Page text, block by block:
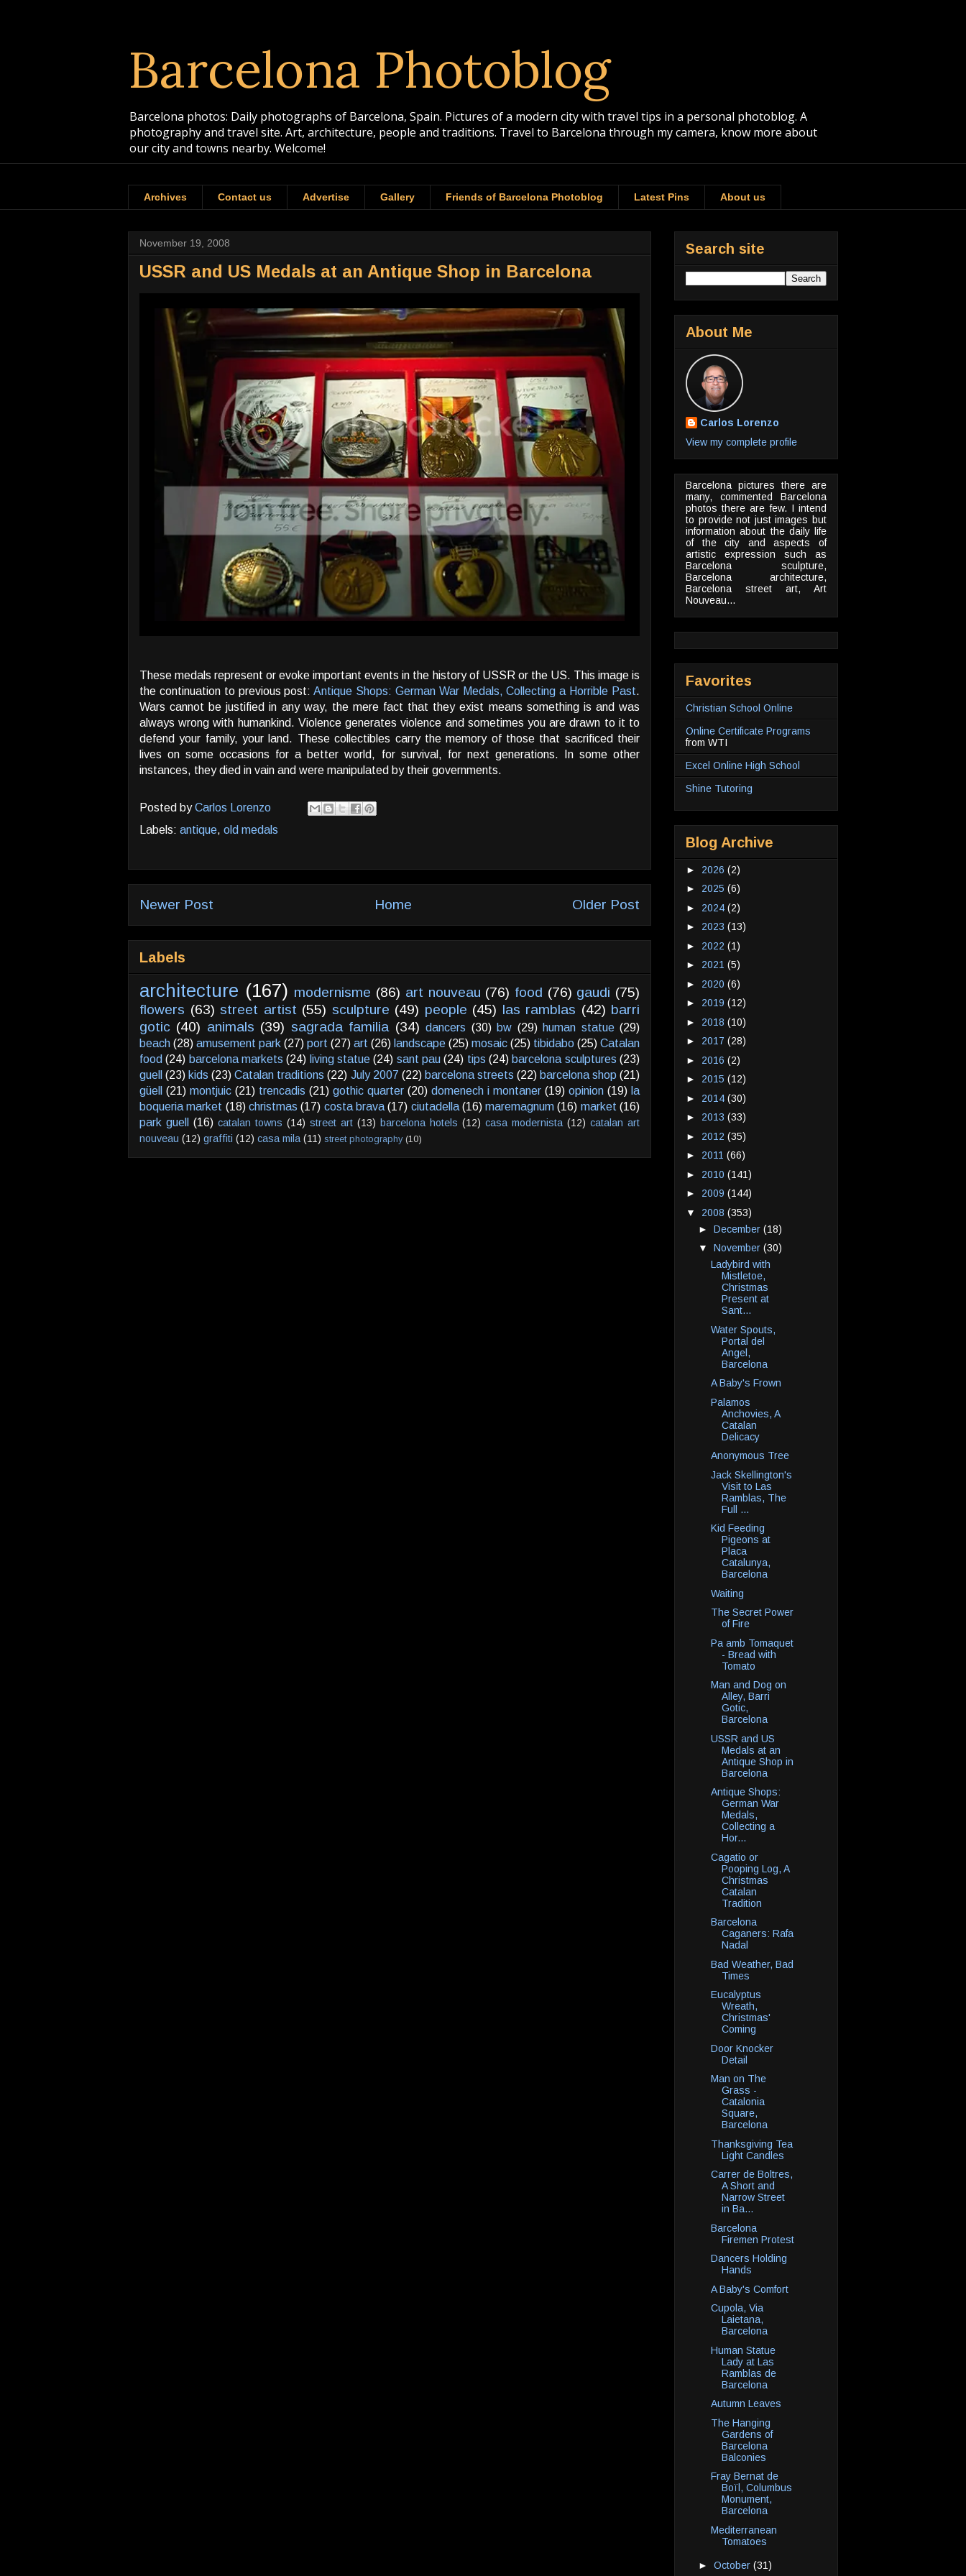
Barcelona Photoblog
Barcelona photos: Daily photographs of Barcelona, Spain. Pictures of a modern city with travel tips in a personal photoblog. A
photography and travel site. Art, architecture, people and traditions. Travel to Barcelona through my camera, know more about
our city and towns nearby. Welcome!
Archives Contact us Advertise Gallery Friends of Barcelona Photoblog Latest Pins About us
November 19, 2008
USSR and US Medals at an Antique Shop in Barcelona
These medals represent or evoke important events in the history of USSR or the US. This image is
the continuation to previous post:Antique Shops: German War Medals, Collecting a Horrible Past.
Wars cannot be justified in any way, the mere fact that they exist means something is and was
always wrong with humankind. Violence generates violence and sometimes you are drawn to it to
defend your family, your land. These collectibles carry the memory of those that sacrificed their
lives on some occasions for a better world, for survival, for next generations. In some other
instances, they died in vain and were manipulated by their governments.
Posted byCarlos Lorenzo
Labels: antique, old medals
Newer Post Older Post
Home
Labels
architecture (167) modernisme (86) art nouveau (76) food (76) gaudi (75)
flowers (63) street artist (55) sculpture (49) people (45) las ramblas (42) barri
gotic (40) animals (39) sagrada familia (34) dancers (30) bw (29) human statue (29)
beach (28) amusement park (27) port (27) art (26) landscape (25) mosaic (25) tibidabo (25) Catalan
food (24) barcelona markets (24) living statue (24) sant pau (24) tips (24) barcelona sculptures (23)
guell (23) kids (23) Catalan traditions (22) July 2007 (22) barcelona streets (22) barcelona shop (21)
güell
(21) montjuic (21) trencadis (21) gothic quarter (20) domenech i montaner (19) opinion (19) la
boqueria market (18) christmas (17) costa brava (17) ciutadella (16) maremagnum (16) market (16)
park guell
(16) catalan towns (14) street art (13) barcelona hotels (12) casa modernista (12) catalan art
nouveau (12) graffiti (12) casa mila (11) street photography (10)
Search site
About Me
Carlos Lorenzo
View my complete profile
Barcelona pictures there are
many, commented Barcelona
photos there are few. I intend
to provide not just images but
information about the daily life
of the city and aspects of
artistic expression such as
Barcelona sculpture,
Barcelona architecture,
Barcelona street art, Art
Nouveau...
Favorites
Christian School Online
Online Certificate Programs
from WTI
Excel Online High School
Shine Tutoring
Blog Archive
► 2026 (2)
► 2025 (6)
► 2024 (2)
► 2023 (13)
► 2022 (1)
► 2021 (5)
► 2020 (6)
► 2019 (12)
► 2018 (10)
► 2017 (28)
► 2016 (2)
► 2015 (12)
► 2014 (30)
► 2013 (33)
► 2012 (35)
► 2011 (66)
► 2010 (141)
► 2009 (144)
▼ 2008 (353)
► December (18)
▼ November (30)
Ladybird with
Mistletoe,
Christmas
Present at
Sant...
Water Spouts,
Portal del
Angel,
Barcelona
A Baby's Frown
Palamos
Anchovies, A
Catalan
Delicacy
Anonymous Tree
Jack Skellington's
Visit to Las
Ramblas, The
Full ...
Kid Feeding
Pigeons at
Placa
Catalunya,
Barcelona
Waiting
The Secret Power
of Fire
Pa amb Tomaquet
- Bread with
Tomato
Man and Dog on
Alley, Barri
Gotic,
Barcelona
USSR and US
Medals at an
Antique Shop in
Barcelona
Antique Shops:
German War
Medals,
Collecting a
Hor...
Cagatio or
Pooping Log, A
Christmas
Catalan
Tradition
Barcelona
Caganers: Rafa
Nadal
Bad Weather, Bad
Times
Eucalyptus
Wreath,
Christmas'
Coming
Door Knocker
Detail
Man on The
Grass -
Catalonia
Square,
Barcelona
Thanksgiving Tea
Light Candles
Carrer de Boltres,
A Short and
Narrow Street
in Ba...
Barcelona
Firemen Protest
Dancers Holding
Hands
A Baby's Comfort
Cupola, Via
Laietana,
Barcelona
Human Statue
Lady at Las
Ramblas de
Barcelona
Autumn Leaves
The Hanging
Gardens of
Barcelona
Balconies
Fray Bernat de
Boïl, Columbus
Monument,
Barcelona
Mediterranean
Tomatoes
► October (31)